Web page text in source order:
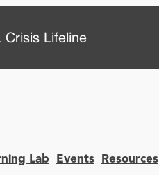
Lifeline
Lab Events Resources